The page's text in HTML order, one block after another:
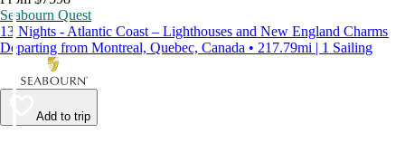
Seabourn Quest
13 Nights - Atlantic Coast – Lighthouses and New England Charms
Departing from Montreal, Quebec, Canada • 217.79mi | 1 Sailing
Add to trip